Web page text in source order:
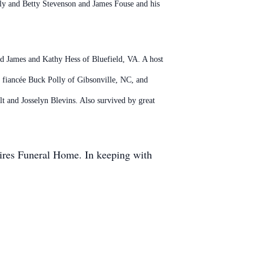
Betty Stevenson and James Fouse and his
James and Kathy Hess of Bluefield, VA. A host
Buck Polly of Gibsonville, NC, and
and Josselyn Blevins. Also survived by great
Funeral Home. In keeping with